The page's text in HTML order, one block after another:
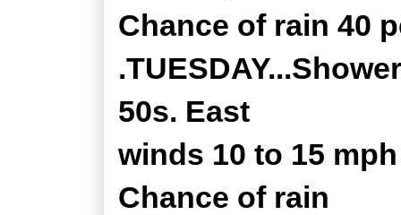
Chance of rain 40
50s. East
winds 10 to 15
Chance of rain